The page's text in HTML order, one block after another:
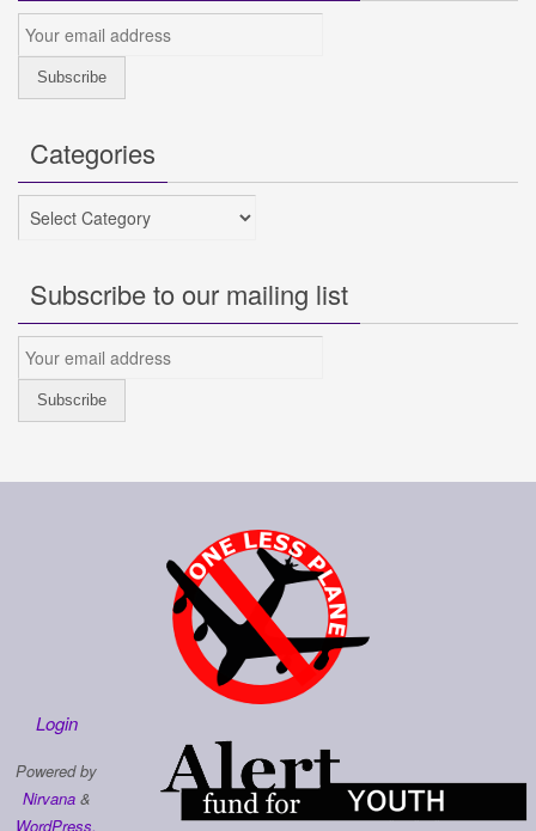
Categories
Categories
Subscribe to our mailing list
Login
Powered by
Nirvana&
WordPress.